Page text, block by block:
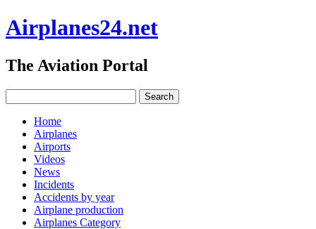
Airplanes24.net
The Aviation Portal
Home
Airplanes
Airports
Videos
News
Incidents
Accidents by year
Airplane production
Airplanes Category